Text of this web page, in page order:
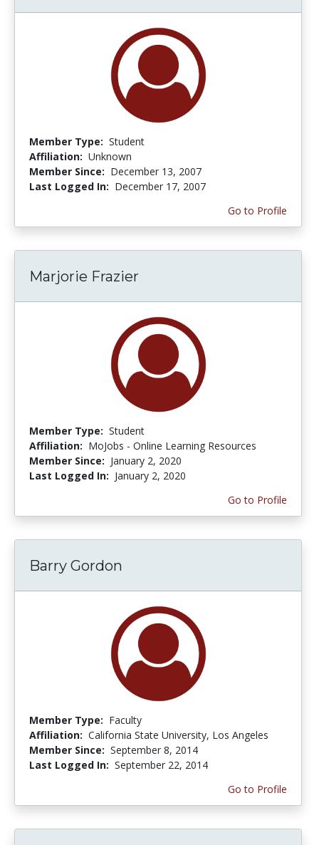
Member Type: Student
Affiliation: Unknown
Member Since: December 13, 2007
Last Logged In: December 17, 2007
Go to Profile
Marjorie Frazier
Member Type: Student
Affiliation: MoJobs - Online Learning Resources
Member Since: January 2, 2020
Last Logged In: January 2, 2020
Go to Profile
Barry Gordon
Member Type: Faculty
Affiliation: California State University, Los Angeles
Member Since: September 8, 2014
Last Logged In: September 22, 2014
Go to Profile